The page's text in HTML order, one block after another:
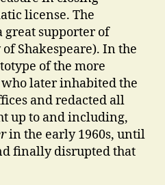
license. The
great supporter of
Shakespeare). In the
of the more
later inhabited the
and redacted all
up to and including,
in the early 1960s, until
finally disrupted that